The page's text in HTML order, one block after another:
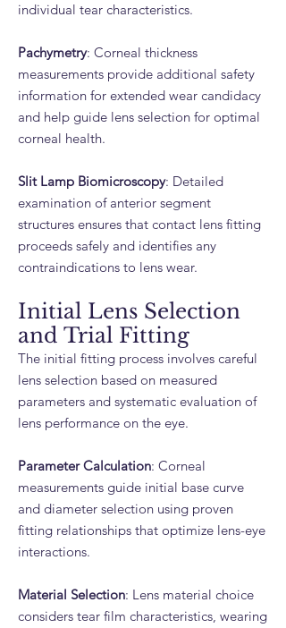
individual tear characteristics.
Pachymetry: Corneal thickness
measurements provide additional safety
information for extended wear candidacy
and help guide lens selection for optimal
corneal health.
Slit Lamp Biomicroscopy: Detailed
examination of anterior segment
structures ensures that contact lens fitting
proceeds safely and identifies any
contraindications to lens wear.
Initial Lens Selection
and Trial Fitting
The initial fitting process involves careful
lens selection based on measured
parameters and systematic evaluation of
lens performance on the eye.
Parameter Calculation: Corneal
measurements guide initial base curve
and diameter selection using proven
fitting relationships that optimize lens-eye
interactions.
Material Selection: Lens material choice
considers tear film characteristics, wearing